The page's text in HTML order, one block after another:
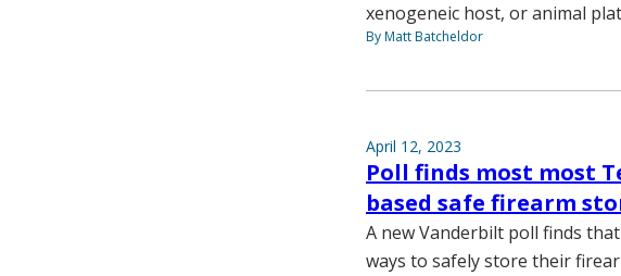
xenogeneic host, or animal
By Matt Batcheldor
April 12, 2023
Poll finds most most
based safe firearm
A new Vanderbilt poll finds
ways to safely store their